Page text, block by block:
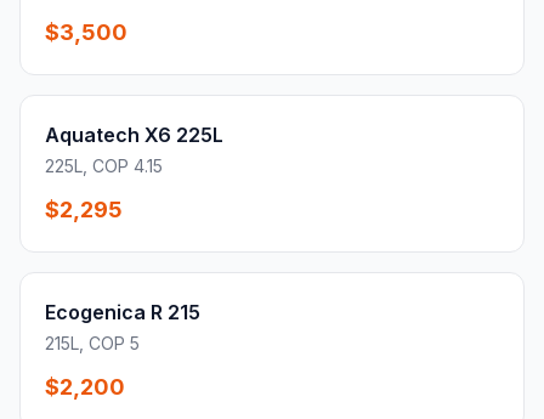
$3,500
Aquatech X6 225L
225L, COP 4.15
$2,295
Ecogenica R 215
215L, COP 5
$2,200